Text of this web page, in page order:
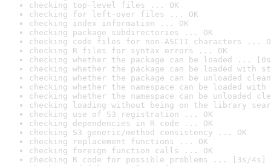
checking top-level files ... OK
checking for left-over files ... OK
checking index information ... OK
checking package subdirectories ... OK
checking code files for non-ASCII characters ...
checking R files for syntax errors ... OK
checking whether the package can be loaded ...
checking whether the package can be loaded with
checking whether the package can be unloaded
checking whether the namespace can be loaded
checking whether the namespace can be unloaded
checking loading without being on the library
checking use of S3 registration ... OK
checking dependencies in R code ... OK
checking S3 generic/method consistency ... OK
checking replacement functions ... OK
checking foreign function calls ... OK
checking R code for possible problems ... [3s/4s]